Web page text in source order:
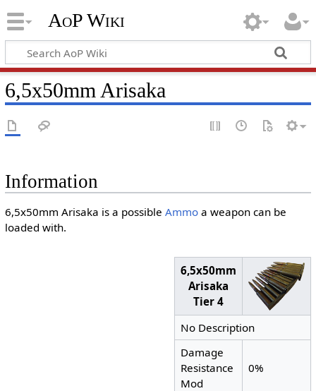
AoP Wiki
6,5x50mm Arisaka
Information
6,5x50mm Arisaka is a possible Ammoa weapon can be
loaded with.
6,5x50mm
Arisaka
Tier 4
No Description
Damage
Resistance
Mod
0%